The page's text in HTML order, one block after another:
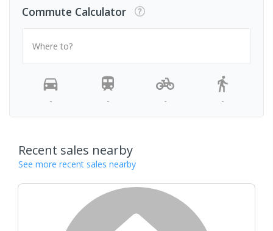
Commute Calculator
Where to?
- - - -
Recent sales nearby
See more recent sales nearby